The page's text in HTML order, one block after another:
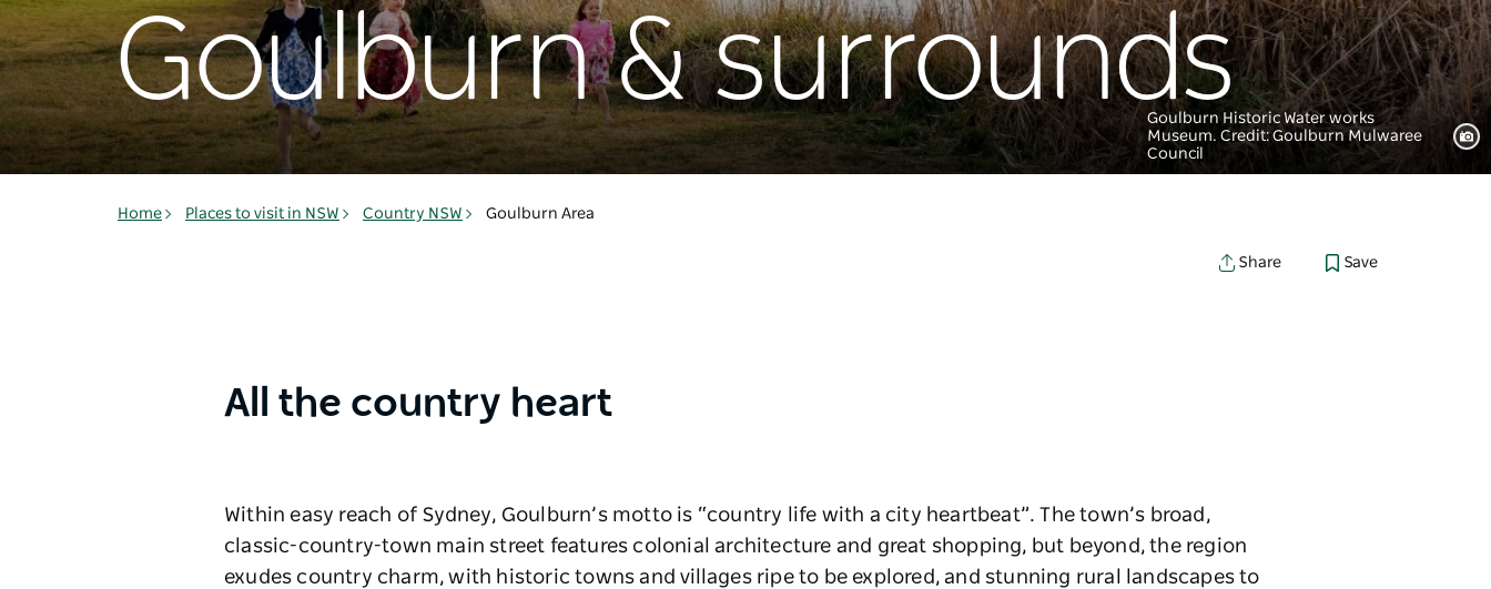
Goulburn & surroundsGoulburn Historic Water works
Museum. Credit: Goulburn Mulwaree
Council
Home Places to visit in NSW Country NSW Goulburn Area
Share Save
All the country heart
Within easy reach of Sydney, Goulburn’s motto is “country life with a city heartbeat”. The town’s broad,
classic-country-town main street features colonial architecture and great shopping, but beyond, the region
exudes country charm, with historic towns and villages ripe to be explored, and stunning rural landscapes to